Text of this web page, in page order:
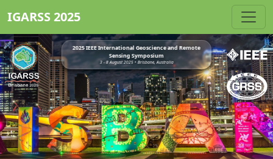
IGARSS 2025
2025 IEEE International Geoscience and Remote
Sensing Symposium
3 - 8 August 2025 • Brisbane, Australia